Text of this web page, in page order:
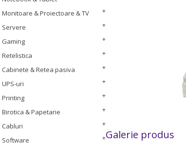
Monitoare & Proiectoare & TV
Servere
Gaming
Retelistica
Cabinete & Retea pasiva
UPS-uri
Printing
Birotica & Papetarie
Cabluri
Software
Galerie produs